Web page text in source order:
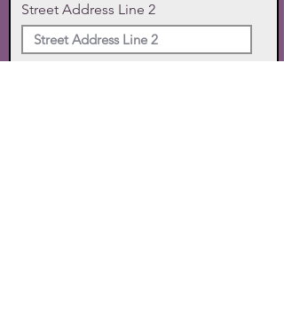
Street Address Line 2